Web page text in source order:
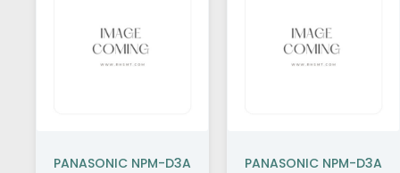
PANASONIC NPM-D3A
PANASONIC NPM-D3A